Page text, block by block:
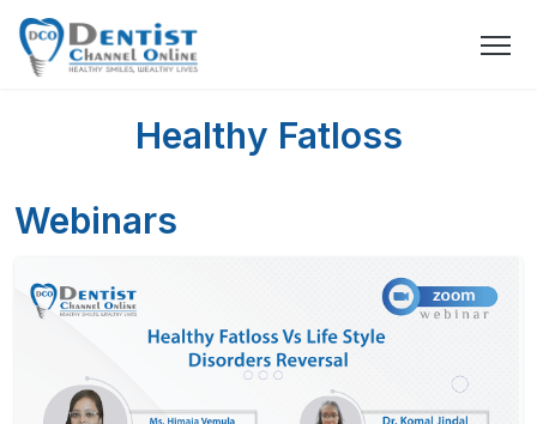
Healthy Fatloss
Webinars